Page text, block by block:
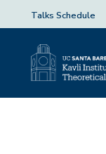
Talks Schedule